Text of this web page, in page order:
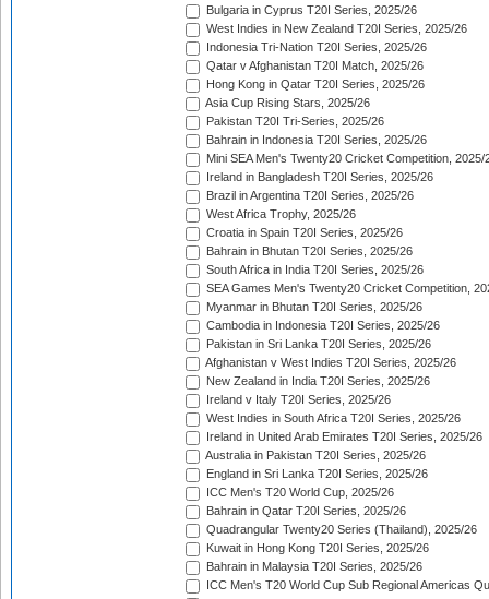
Bulgaria in Cyprus T20I Series, 2025/26
West Indies in New Zealand T20I Series, 2025/26
Indonesia Tri-Nation T20I Series, 2025/26
Qatar v Afghanistan T20I Match, 2025/26
Hong Kong in Qatar T20I Series, 2025/26
Asia Cup Rising Stars, 2025/26
Pakistan T20I Tri-Series, 2025/26
Bahrain in Indonesia T20I Series, 2025/26
Mini SEA Men's Twenty20 Cricket Competition, 2025/
Ireland in Bangladesh T20I Series, 2025/26
Brazil in Argentina T20I Series, 2025/26
West Africa Trophy, 2025/26
Croatia in Spain T20I Series, 2025/26
Bahrain in Bhutan T20I Series, 2025/26
South Africa in India T20I Series, 2025/26
SEA Games Men's Twenty20 Cricket Competition,
Myanmar in Bhutan T20I Series, 2025/26
Cambodia in Indonesia T20I Series, 2025/26
Pakistan in Sri Lanka T20I Series, 2025/26
Afghanistan v West Indies T20I Series, 2025/26
New Zealand in India T20I Series, 2025/26
Ireland v Italy T20I Series, 2025/26
West Indies in South Africa T20I Series, 2025/26
Ireland in United Arab Emirates T20I Series, 2025/26
Australia in Pakistan T20I Series, 2025/26
England in Sri Lanka T20I Series, 2025/26
ICC Men's T20 World Cup, 2025/26
Bahrain in Qatar T20I Series, 2025/26
Quadrangular Twenty20 Series (Thailand), 2025/26
Kuwait in Hong Kong T20I Series, 2025/26
Bahrain in Malaysia T20I Series, 2025/26
ICC Men's T20 World Cup Sub Regional Americas